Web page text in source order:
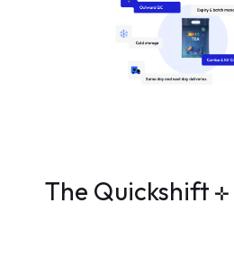
The Quickshift